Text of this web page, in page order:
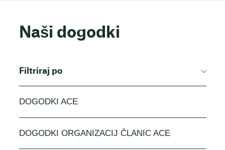
Naši dogodki
Filtriraj po
DOGODKI ACE
DOGODKI ORGANIZACIJ ČLANIC ACE